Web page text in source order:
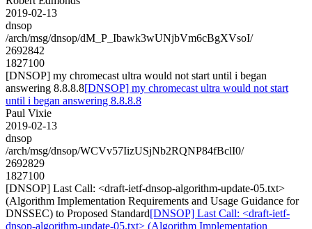
2019-02-13
dnsop
/arch/msg/dnsop/dM_P_Ibawk3wUNjbVm6cBgXVsoI/
2692842
1827100
[DNSOP] my chromecast ultra would not start until i began
answering 8.8.8.8[DNSOP] my chromecast ultra would not start
until i began answering 8.8.8.8
Paul Vixie
2019-02-13
dnsop
/arch/msg/dnsop/WCVv57IizUSjNb2RQNP84fBclI0/
2692829
1827100
[DNSOP] Last Call: <draft-ietf-dnsop-algorithm-update-05.txt>
(Algorithm Implementation Requirements and Usage Guidance for
DNSSEC) to Proposed Standard[DNSOP] Last Call: <draft-ietf-
dnsop-algorithm-update-05.txt> (Algorithm Implementation